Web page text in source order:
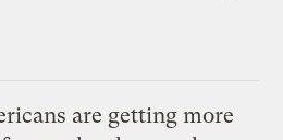
are getting more